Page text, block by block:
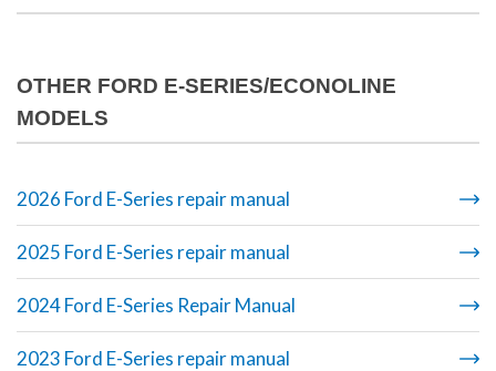
OTHER FORD E-SERIES/ECONOLINE
MODELS
2026 Ford E-Series repair manual
2025 Ford E-Series repair manual
2024 Ford E-Series Repair Manual
2023 Ford E-Series repair manual